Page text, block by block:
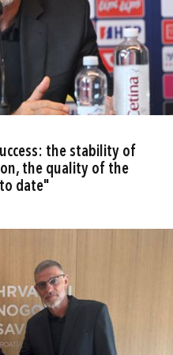
the stability of
the quality of the
date"